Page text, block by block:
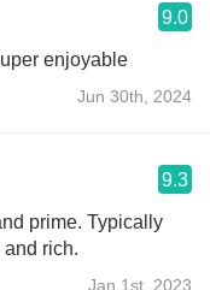
9.0
enjoyable
Jun 30th, 2024
9.3
prime. Typically
and rich.
Jan 1st, 2023